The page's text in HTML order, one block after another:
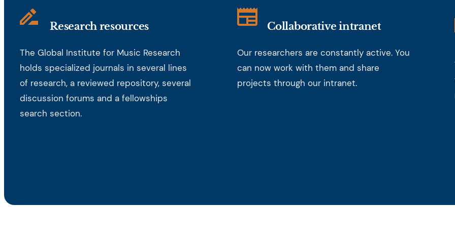
Research resources
The Global Institute for Music Research
holds specialized journals in several lines
of research, a reviewed repository, several
discussion forums and a fellowships
search section.
Collaborative intranet
Our researchers are constantly active. You
can now work with them and share
projects through our intranet.